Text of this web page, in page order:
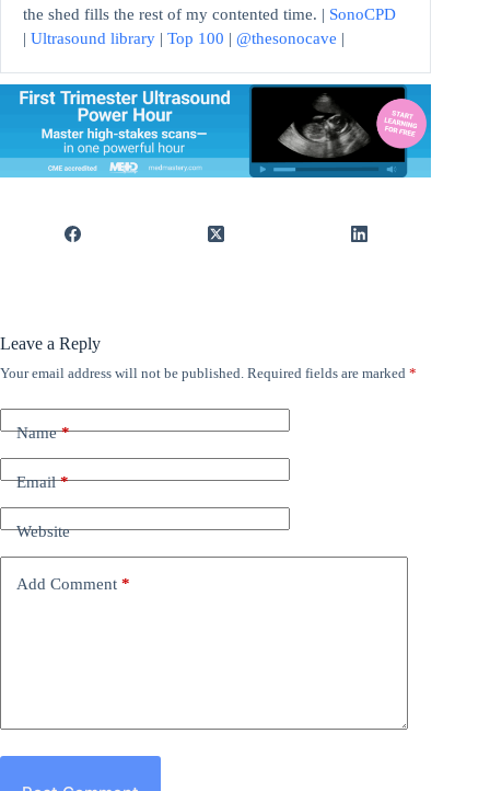
the shed fills the rest of my contented time. | SonoCPD
| Ultrasound library | Top 100 | @thesonocave |
Leave a Reply
Your email address will not be published. Required fields are marked *
Name*
Email*
Website
Add Comment *